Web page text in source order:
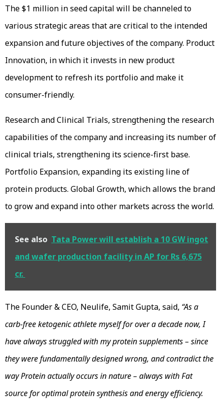
The $1 million in seed capital will be channeled to
various strategic areas that are critical to the intended
expansion and future objectives of the company. Product
Innovation, in which it invests in new product
development to refresh its portfolio and make it
consumer-friendly.
Research and Clinical Trials, strengthening the research
capabilities of the company and increasing its number of
clinical trials, strengthening its science-first base.
Portfolio Expansion, expanding its existing line of
protein products. Global Growth, which allows the brand
to grow and expand into other markets across the world.
See also Tata Power will establish a 10 GW ingot
and wafer production facility in AP for Rs 6,675
cr.
The Founder & CEO, Neulife, Samit Gupta, said, “As a
carb-free ketogenic athlete myself for over a decade now, I
have always struggled with my protein supplements – since
they were fundamentally designed wrong, and contradict the
way Protein actually occurs in nature – always with Fat
source for optimal protein synthesis and energy efficiency.